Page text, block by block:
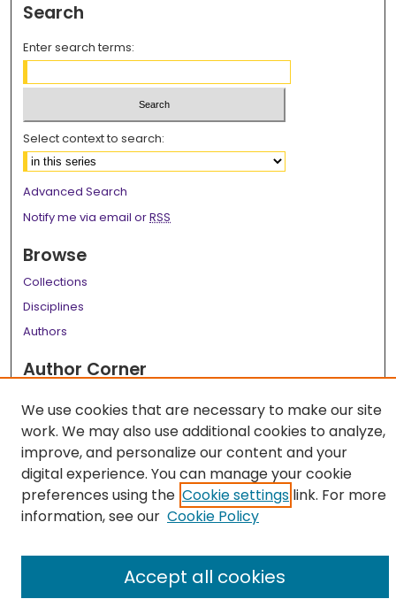
Search
Enter search terms:
Select context to search:
Advanced Search
Notify me via email orRSS
Browse
Collections
Disciplines
Authors
Author Corner
Links
LSU Health School of Public Health Website
We use cookies that are necessary to make our site
work. We may also use additional cookies to analyze,
improve, and personalize our content and your
digital experience. You can manage your cookie
preferences using the Cookie settings link. For more
information, see our Cookie Policy
Accept all cookies